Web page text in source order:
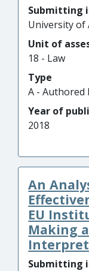
Submitting
University of
Unit of
18 - Law
Type
A - Authored
Year of
2018
An
EU
Making
Submitting